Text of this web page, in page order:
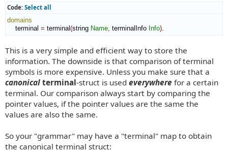
Code: Select all
domains
terminal = terminal(string Name, terminalInfo Info).
This is a very simple and efficient way to store the
information. The downside is that comparison of terminal
symbols is more expensive. Unless you make sure that a
canonical terminal-struct is used everywhere for a certain
terminal. Our comparison always start by comparing the
pointer values, if the pointer values are the same the
values are also the same.
So your "grammar" may have a "terminal" map to obtain
the canonical terminal struct: